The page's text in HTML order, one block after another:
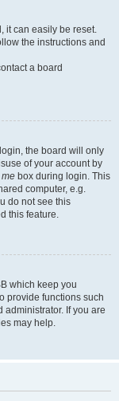
it can easily be reset.
the instructions and
a board
the board will only
of your account by
box during login. This
computer, e.g.
do not see this
this feature.
which keep you
provide functions such
If you are
may help.